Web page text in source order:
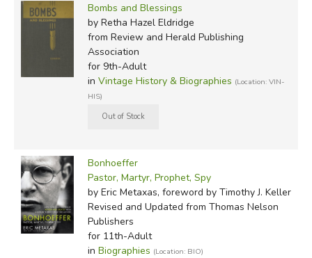
Bombs and Blessings
by Retha Hazel Eldridge
from Review and Herald Publishing
Association
for 9th-Adult
in Vintage History & Biographies (Location: VIN-
HIS)
Bonhoeffer
Pastor, Martyr, Prophet, Spy
by Eric Metaxas, foreword by Timothy J. Keller
Revised and Updated from Thomas Nelson
Publishers
for 11th-Adult
in Biographies (Location: BIO)